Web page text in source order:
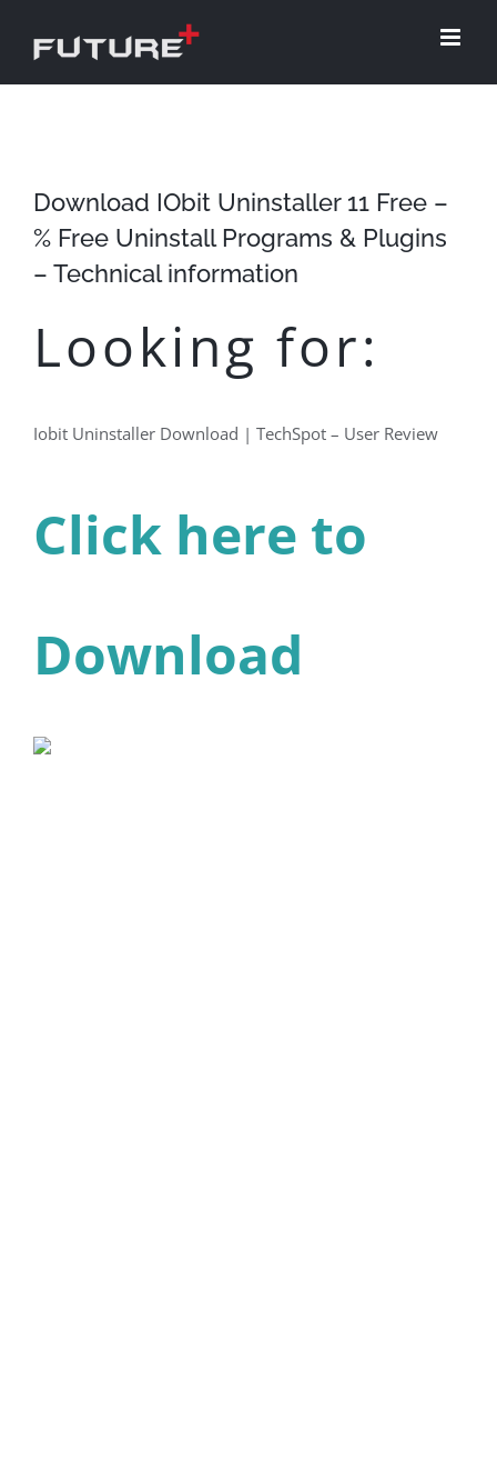
Download IObit Uninstaller 11 Free –
% Free Uninstall Programs & Plugins
– Technical information
Looking for:
Iobit Uninstaller Download | TechSpot – User Review
Click here to
Download